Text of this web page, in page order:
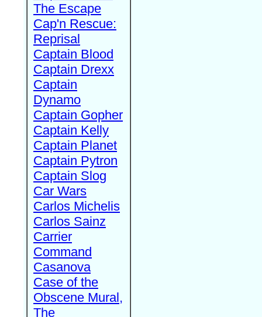
The Escape
Cap'n Rescue:
Reprisal
Captain Blood
Captain Drexx
Captain
Dynamo
Captain Gopher
Captain Kelly
Captain Planet
Captain Pytron
Captain Slog
Car Wars
Carlos Michelis
Carlos Sainz
Carrier
Command
Casanova
Case of the
Obscene Mural,
The